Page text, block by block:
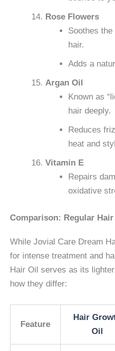
Rose Flowers
Soothes
hair.
Adds a
Argan Oil
Known as
hair deeply.
Reduces
heat and
Vitamin E
Repairs
oxidative
Comparison: Regular
While Jovial Care Dream
for intense treatment and
Hair Oil serves as its
how they differ:
Feature
Hair
Oil